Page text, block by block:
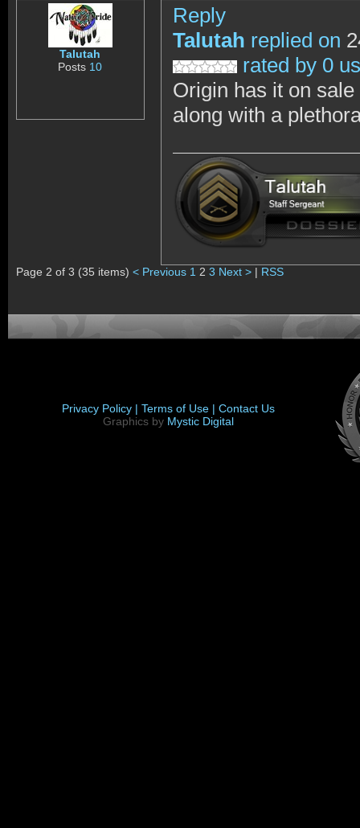
Talutah
Posts 10
Reply
Talutah replied on
rated by 0
Origin has it on
along with a
Page 2 of 3 (35 items) < Previous 1 2 3 Next > | RSS
Privacy Policy | Terms of Use | Contact Us
Graphics by Mystic Digital